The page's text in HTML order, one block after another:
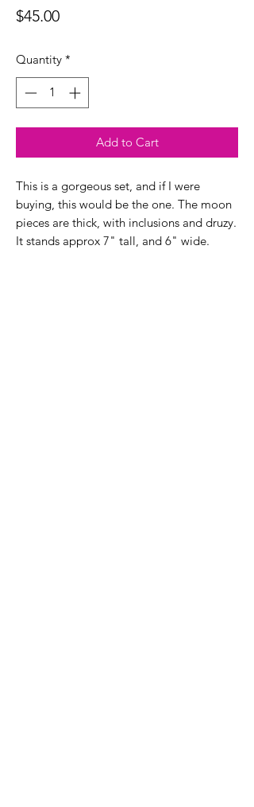
$45.00Price
Quantity *
Add to Cart
This is a gorgeous set, and if I were
buying, this would be the one. The moon
pieces are thick, with inclusions and druzy.
It stands approx 7" tall, and 6" wide.